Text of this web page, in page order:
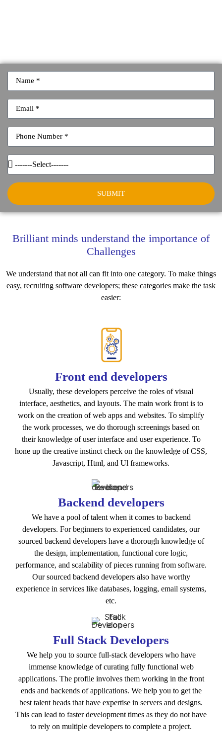
SUBMIT
Brilliant minds understand the importance of
Challenges
We understand that not all can fit into one category. To make things
easy, recruiting software developers; these categories make the task
easier:
Front end developers
Usually, these developers perceive the roles of visual
interface, aesthetics, and layouts. The main work front is to
work on the creation of web apps and websites. To simplify
the work processes, we do thorough screenings based on
their knowledge of user interface and user experience. To
hone up the creative instinct check on the knowledge of CSS,
Javascript, Html, and Ul frameworks.
Backend developers
We have a pool of talent when it comes to backend
developers. For beginners to experienced candidates, our
sourced backend developers have a thorough knowledge of
the design, implementation, functional core logic,
performance, and scalability of pieces running from software.
Our sourced backend developers also have worthy
experience in services like databases, logging, email systems,
etc.
Full Stack Developers
We help you to source full-stack developers who have
immense knowledge of curating fully functional web
applications. The profile involves them working in the front
ends and backends of applications. We help you to get the
best talent heads that have expertise in servers and designs.
This can lead to faster development times as they do not have
to rely on multiple developers to complete a project.